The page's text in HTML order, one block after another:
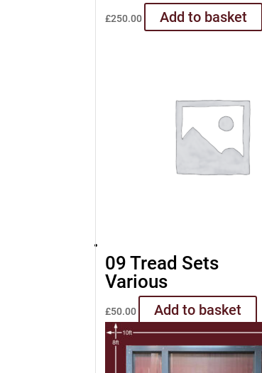
£250.00 Add to basket
09 Tread Sets
Various
£50.00 Add to basket